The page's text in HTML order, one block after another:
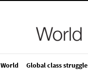
World Global class struggle